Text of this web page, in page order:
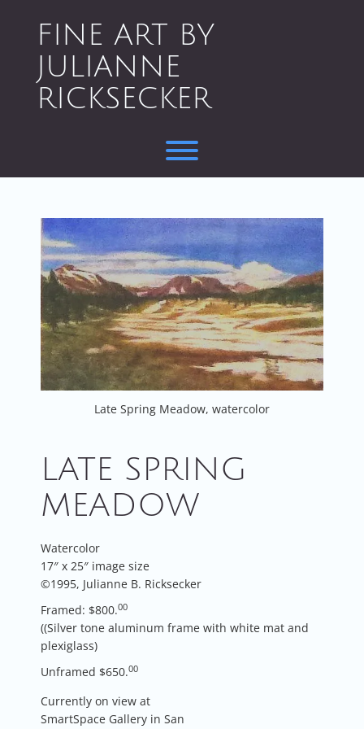
FINE ART BY
JULIANNE
RICKSECKER
Toggle menu visibility.
Late Spring Meadow, watercolor
LATE SPRING
MEADOW
Watercolor
17″ x 25″ image size
©1995, Julianne B. Ricksecker
Framed: $800.00
((Silver tone aluminum frame with white mat and
plexiglass)
Unframed $650.00
Currently on view at
SmartSpace Gallery in San